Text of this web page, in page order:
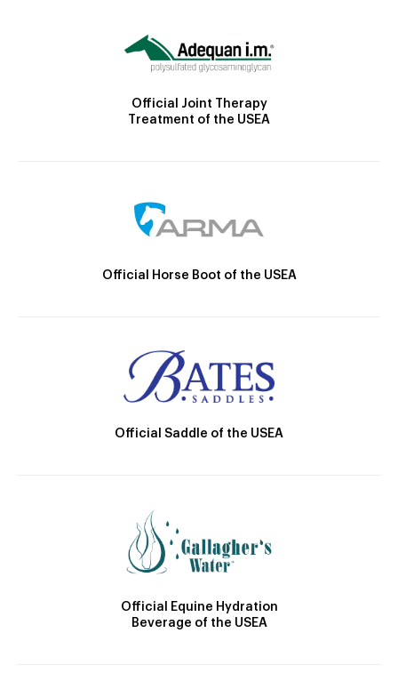
Official Joint Therapy
Treatment of the USEA
Official Horse Boot of the USEA
Official Saddle of the USEA
Official Equine Hydration
Beverage of the USEA